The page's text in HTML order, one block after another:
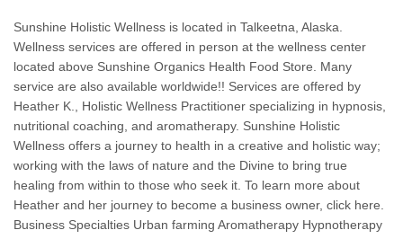
Sunshine Holistic Wellness is located in Talkeetna, Alaska.
Wellness services are offered in person at the wellness center
located above Sunshine Organics Health Food Store. Many
service are also available worldwide!! Services are offered by
Heather K., Holistic Wellness Practitioner specializing in hypnosis,
nutritional coaching, and aromatherapy. Sunshine Holistic
Wellness offers a journey to health in a creative and holistic way;
working with the laws of nature and the Divine to bring true
healing from within to those who seek it. To learn more about
Heather and her journey to become a business owner, click here.
Business Specialties Urban farming Aromatherapy Hypnotherapy